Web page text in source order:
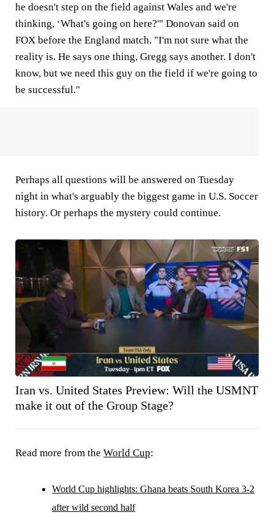
he doesn't step on the field against Wales and we're
thinking, ‘What's going on here?'" Donovan said on
FOX before the England match. "I'm not sure what the
reality is. He says one thing, Gregg says another. I don't
know, but we need this guy on the field if we're going to
be successful."
Perhaps all questions will be answered on Tuesday
night in what's arguably the biggest game in U.S. Soccer
history. Or perhaps the mystery could continue.
Iran vs. United States Preview: Will the USMNT
make it out of the Group Stage?
Read more from the World Cup:
World Cup highlights: Ghana beats South Korea 3-2
after wild second half